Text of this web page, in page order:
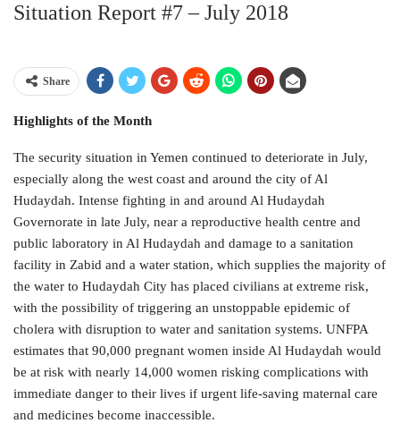
Situation Report #7 – July 2018
Share
Highlights of the Month
The security situation in Yemen continued to deteriorate in July,
especially along the west coast and around the city of Al
Hudaydah. Intense fighting in and around Al Hudaydah
Governorate in late July, near a reproductive health centre and
public laboratory in Al Hudaydah and damage to a sanitation
facility in Zabid and a water station, which supplies the majority of
the water to Hudaydah City has placed civilians at extreme risk,
with the possibility of triggering an unstoppable epidemic of
cholera with disruption to water and sanitation systems. UNFPA
estimates that 90,000 pregnant women inside Al Hudaydah would
be at risk with nearly 14,000 women risking complications with
immediate danger to their lives if urgent life-saving maternal care
and medicines become inaccessible.